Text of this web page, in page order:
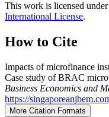
This work is licensed under
International License.
How to Cite
Impacts of microfinance
Case study of BRAC
Business Economics and
https://
More Citation Formats